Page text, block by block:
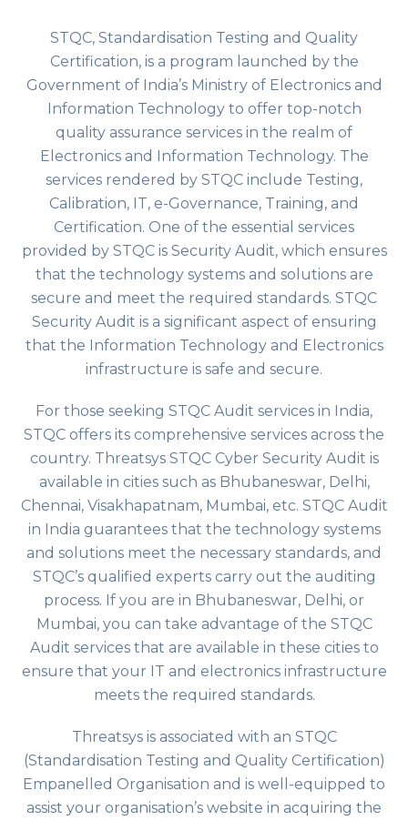
STQC, Standardisation Testing and Quality
Certification, is a program launched by the
Government of India’s Ministry of Electronics and
Information Technology to offer top-notch
quality assurance services in the realm of
Electronics and Information Technology. The
services rendered by STQC include Testing,
Calibration, IT, e-Governance, Training, and
Certification. One of the essential services
provided by STQC is Security Audit, which ensures
that the technology systems and solutions are
secure and meet the required standards. STQC
Security Audit is a significant aspect of ensuring
that the Information Technology and Electronics
infrastructure is safe and secure.
For those seeking STQC Audit services in India,
STQC offers its comprehensive services across the
country. Threatsys STQC Cyber Security Audit is
available in cities such as Bhubaneswar, Delhi,
Chennai, Visakhapatnam, Mumbai, etc. STQC Audit
in India guarantees that the technology systems
and solutions meet the necessary standards, and
STQC’s qualified experts carry out the auditing
process. If you are in Bhubaneswar, Delhi, or
Mumbai, you can take advantage of the STQC
Audit services that are available in these cities to
ensure that your IT and electronics infrastructure
meets the required standards.
Threatsys is associated with an STQC
(Standardisation Testing and Quality Certification)
Empanelled Organisation and is well-equipped to
assist your organisation’s website in acquiring the